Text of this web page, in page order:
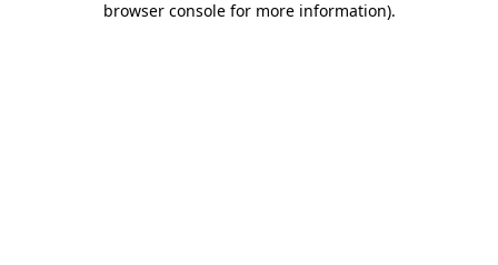
browser console for more information).